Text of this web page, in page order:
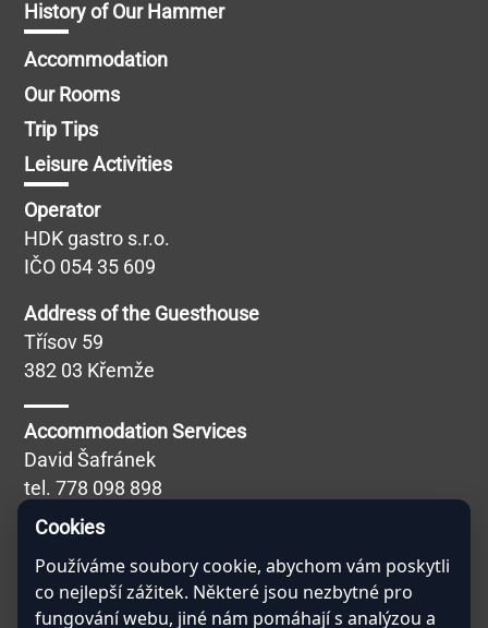
History of Our Hammer
Accommodation
Our Rooms
Trip Tips
Leisure Activities
Operator
HDK gastro s.r.o.
IČO 054 35 609
Address of the Guesthouse
Třísov 59
382 03 Křemže
Accommodation Services
David Šafránek
tel.778 098 898
Blábolilová Simona
Catering Services
Miroslav Kučera
tel.608 757 691
Cookies
Používáme soubory cookie, abychom vám poskytli
co nejlepší zážitek. Některé jsou nezbytné pro
fungování webu, jiné nám pomáhají s analýzou a